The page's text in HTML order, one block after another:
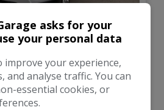
Ecosport
asks for your
your personal data
improve your experience,
and analyse traffic. You can
essential cookies, or